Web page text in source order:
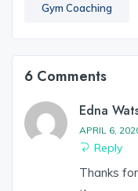
Gym Coaching
6 Comments
Edna
APRIL 6,
Reply
Thanks